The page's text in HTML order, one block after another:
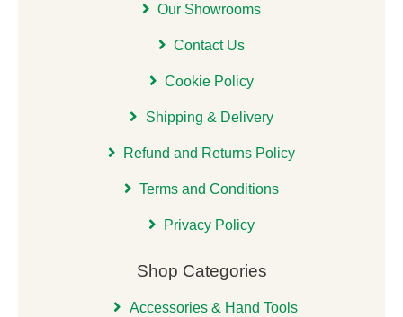
Our Showrooms
Contact Us
Cookie Policy
Shipping & Delivery
Refund and Returns Policy
Terms and Conditions
Privacy Policy
Shop Categories
Accessories & Hand Tools